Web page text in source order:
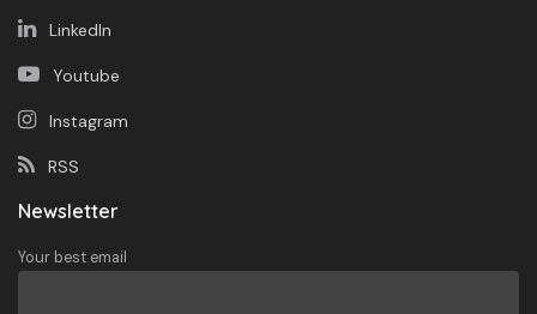
LinkedIn
Youtube
Instagram
RSS
Newsletter
Your best email